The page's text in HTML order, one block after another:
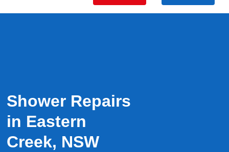
Shower Repairs
in Eastern
Creek, NSW